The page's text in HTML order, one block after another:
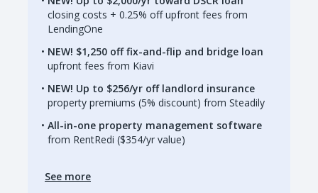
closing costs + 0.25% off upfront fees from
LendingOne
NEW! $1,250 off fix-and-flip and bridge loan
upfront fees from Kiavi
NEW! Up to $256/yr off landlord insurance
property premiums (5% discount) from Steadily
All-in-one property management software
from RentRedi ($354/yr value)
See more